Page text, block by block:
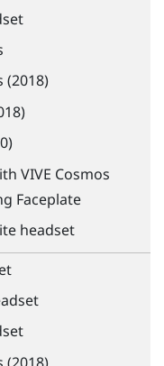
(2018)
VIVE Cosmos
Faceplate
headset